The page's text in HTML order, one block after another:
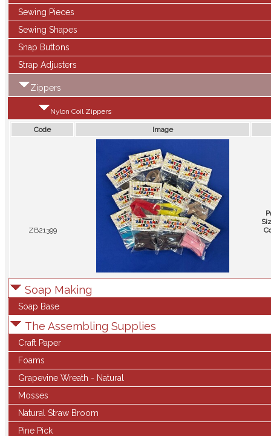
Sewing Pieces
Sewing Shapes
Snap Buttons
Strap Adjusters
Zippers
Nylon Coil Zippers
Code Image
ZB21399
Soap Making
Soap Base
The Assembling Supplies
Craft Paper
Foams
Grapevine Wreath - Natural
Mosses
Natural Straw Broom
Pine Pick